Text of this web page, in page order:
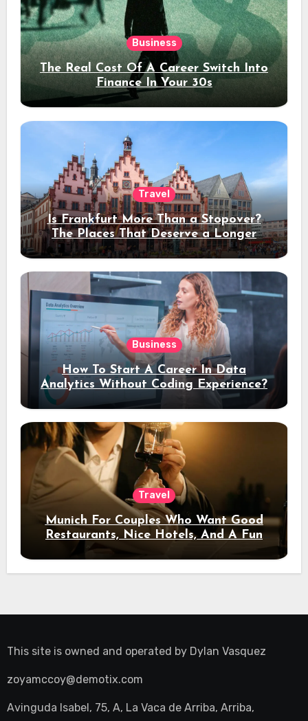
Business
The Real Cost Of A Career Switch Into
Finance In Your 30s
Travel
Is Frankfurt More Than a Stopover?
The Places That Deserve a Longer
Stay
Business
How To Start A Career In Data
Analytics Without Coding Experience?
Travel
Munich For Couples Who Want Good
Restaurants, Nice Hotels, And A Fun
Night Out
This site is owned and operated by Dylan Vasquez
zoyamccoy@demotix.com
Avinguda Isabel, 75, A, La Vaca de Arriba, Arriba,